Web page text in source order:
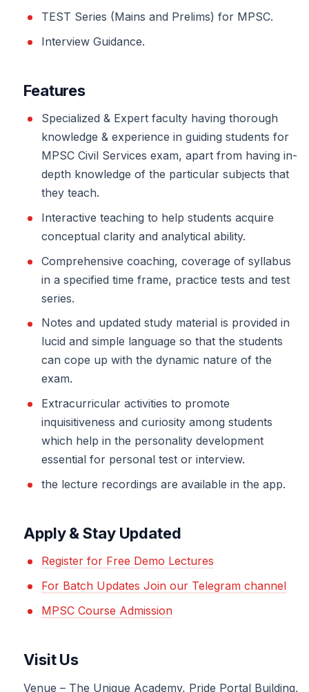
TEST Series (Mains and Prelims) for MPSC.
Interview Guidance.
Features
Specialized & Expert faculty having thorough
knowledge & experience in guiding students for
MPSC Civil Services exam, apart from having in-
depth knowledge of the particular subjects that
they teach.
Interactive teaching to help students acquire
conceptual clarity and analytical ability.
Comprehensive coaching, coverage of syllabus
in a specified time frame, practice tests and test
series.
Notes and updated study material is provided in
lucid and simple language so that the students
can cope up with the dynamic nature of the
exam.
Extracurricular activities to promote
inquisitiveness and curiosity among students
which help in the personality development
essential for personal test or interview.
the lecture recordings are available in the app.
Apply & Stay Updated
Register for Free Demo Lectures
For Batch Updates Join our Telegram channel
MPSC Course Admission
Visit Us
Venue – The Unique Academy, Pride Portal Building,